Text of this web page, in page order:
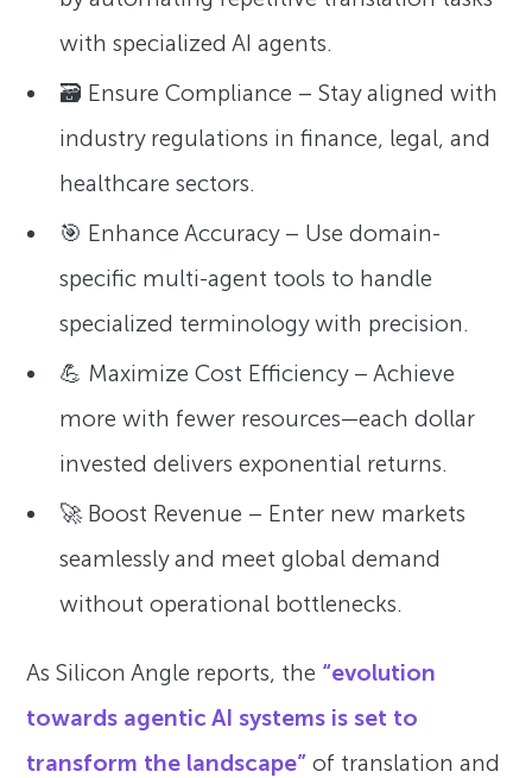
with specialized AI agents.
🗃 Ensure Compliance – Stay aligned with
industry regulations in finance, legal, and
healthcare sectors.
🎯 Enhance Accuracy – Use domain-
specific multi-agent tools to handle
specialized terminology with precision.
💪 Maximize Cost Efficiency – Achieve
more with fewer resources—each dollar
invested delivers exponential returns.
🚀 Boost Revenue – Enter new markets
seamlessly and meet global demand
without operational bottlenecks.
As Silicon Angle reports, the “evolution
towards agentic AI systems is set to
transform the landscape” of translation and